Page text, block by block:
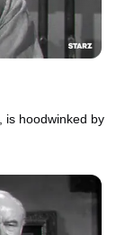
is hoodwinked by